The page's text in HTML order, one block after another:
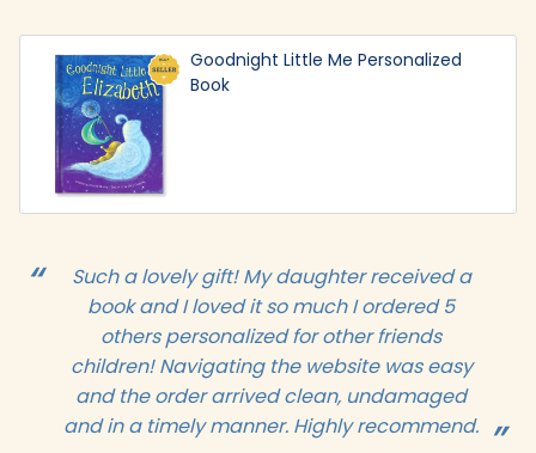
Such a lovely gift! My daughter received a
book and I loved it so much I ordered 5
others personalized for other friends
children! Navigating the website was easy
and the order arrived clean, undamaged
and in a timely manner. Highly recommend.
Goodnight Little Me Personalized
Book